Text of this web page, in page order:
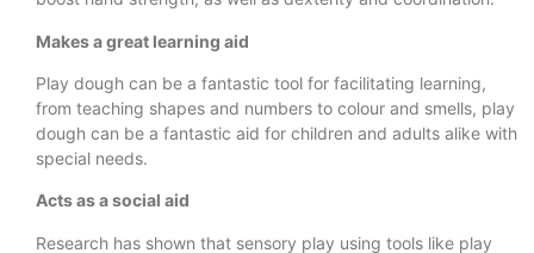
Makes a great learning aid
Play dough can be a fantastic tool for facilitating learning,
from teaching shapes and numbers to colour and smells, play
dough can be a fantastic aid for children and adults alike with
special needs.
Acts as a social aid
Research has shown that sensory play using tools like play